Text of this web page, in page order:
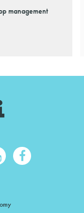
management